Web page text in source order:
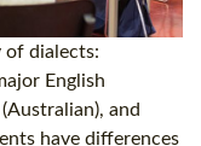
of dialects:
English
and
have differences